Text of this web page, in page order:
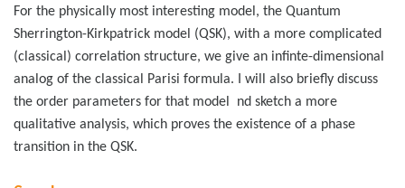
For the physically most interesting model, the Quantum
Sherrington-Kirkpatrick model (QSK), with a more complicated
(classical) correlation structure, we give an infinte-dimensional
analog of the classical Parisi formula. I will also briefly discuss
the order parameters for that model nd sketch a more
qualitative analysis, which proves the existence of a phase
transition in the QSK.